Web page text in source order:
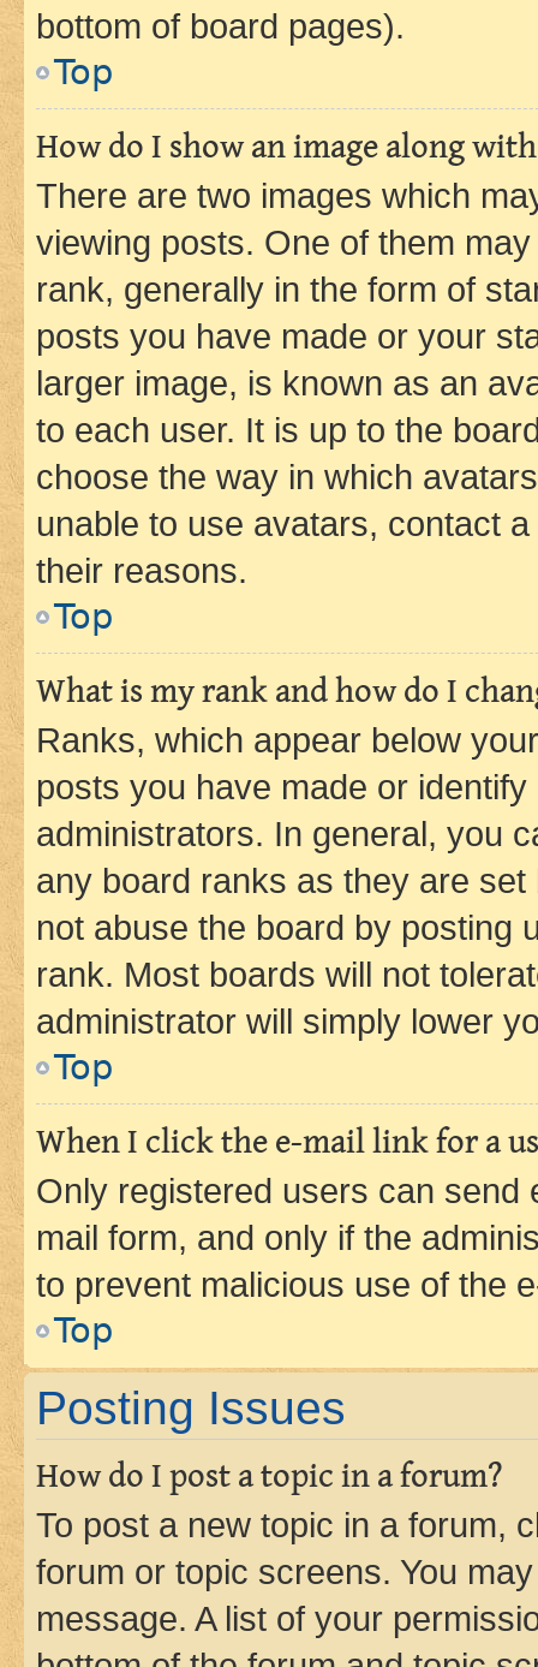
bottom of board pages).
Top
How do I show an image along
There are two images which
viewing posts. One of them
rank, generally in the form of
posts you have made or your
larger image, is known as an
to each user. It is up to the
choose the way in which
unable to use avatars, contact
their reasons.
Top
What is my rank and how do I
Ranks, which appear below
posts you have made or
administrators. In general, you
any board ranks as they are
not abuse the board by posting
rank. Most boards will not
administrator will simply lower
Top
When I click the e-mail link for a
Only registered users can send
mail form, and only if the
to prevent malicious use of the
Top
Posting Issues
How do I post a topic in a forum?
To post a new topic in a forum,
forum or topic screens. You
message. A list of your